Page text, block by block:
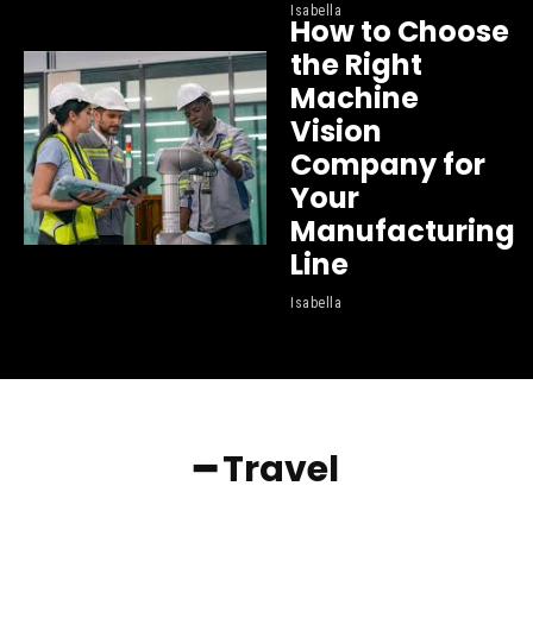
Isabella
How to Choose
the Right
Machine
Vision
Company for
Your
Manufacturing
Line
Isabella
━ Travel